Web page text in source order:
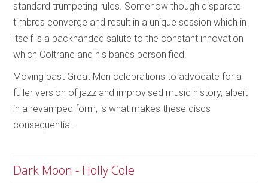
standard trumpeting rules. Somehow though disparate
timbres converge and result in a unique session which in
itself is a backhanded salute to the constant innovation
which Coltrane and his bands personified.
Moving past Great Men celebrations to advocate for a
fuller version of jazz and improvised music history, albeit
in a revamped form, is what makes these discs
consequential.
Dark Moon - Holly Cole